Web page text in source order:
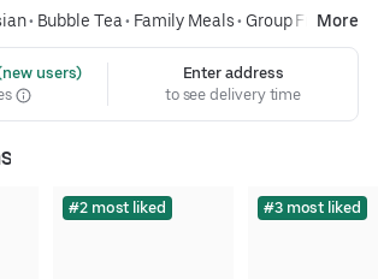
• Bubble Tea• Family Meals• Group Friendly
More
users)
Enter address
to see delivery time
#2 most liked #3 most liked